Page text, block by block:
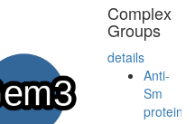
Complex
Groups
details
Anti-
Sm
protein